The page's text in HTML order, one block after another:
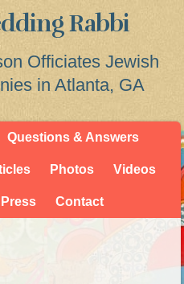
Rabbi
Officiates Jewish
in Atlanta, GA
Questions & Answers
Photos Videos
Press Contact